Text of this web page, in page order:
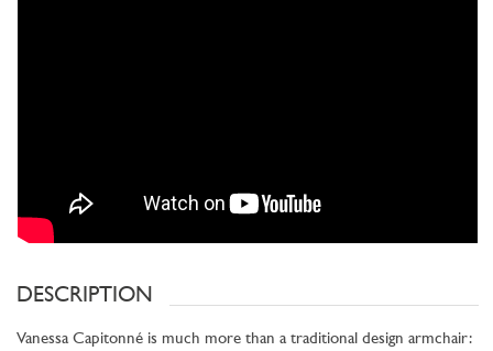
DESCRIPTION
Vanessa Capitonné is much more than a traditional design armchair: